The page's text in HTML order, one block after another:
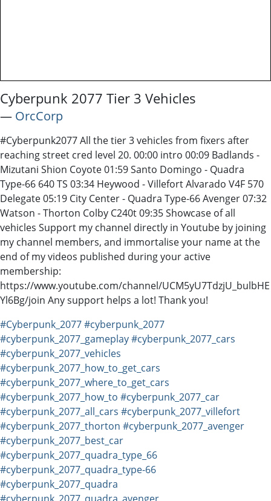
Cyberpunk 2077 Tier 3 Vehicles
― OrcCorp
#Cyberpunk2077 All the tier 3 vehicles from fixers after
reaching street cred level 20. 00:00 intro 00:09 Badlands -
Mizutani Shion Coyote 01:59 Santo Domingo - Quadra
Type-66 640 TS 03:34 Heywood - Villefort Alvarado V4F 570
Delegate 05:19 City Center - Quadra Type-66 Avenger 07:32
Watson - Thorton Colby C240t 09:35 Showcase of all
vehicles Support my channel directly in Youtube by joining
my channel members, and immortalise your name at the
end of my videos published during your active
membership:
https://www.youtube.com/channel/UCM5yU7TdzjU_bulbHE
Yl6Bg/join Any support helps a lot! Thank you!
#Cyberpunk_2077#cyberpunk_2077
#cyberpunk_2077_gameplay#cyberpunk_2077_cars
#cyberpunk_2077_vehicles
#cyberpunk_2077_how_to_get_cars
#cyberpunk_2077_where_to_get_cars
#cyberpunk_2077_how_to #cyberpunk_2077_car
#cyberpunk_2077_all_cars #cyberpunk_2077_villefort
#cyberpunk_2077_thorton #cyberpunk_2077_avenger
#cyberpunk_2077_best_car
#cyberpunk_2077_quadra_type_66
#cyberpunk_2077_quadra_type-66
#cyberpunk_2077_quadra